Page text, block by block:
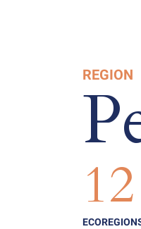
REGION
12